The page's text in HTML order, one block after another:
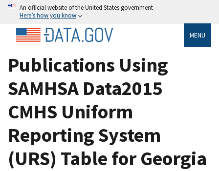
An official website of the United States government
Here’s how you know
MENU
Publications Using
SAMHSA Data2015
CMHS Uniform
Reporting System
(URS) Table for Georgia